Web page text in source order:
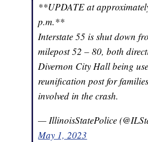
**UPDATE at
p.m.**
Interstate 55 is shut down
milepost 52 – 80, both
Divernon City Hall being
reunification post for
involved in the crash.
— IllinoisStatePolice
May 1, 2023